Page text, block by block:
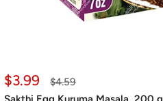
Sale
price
$3.99
Regular
$4.59